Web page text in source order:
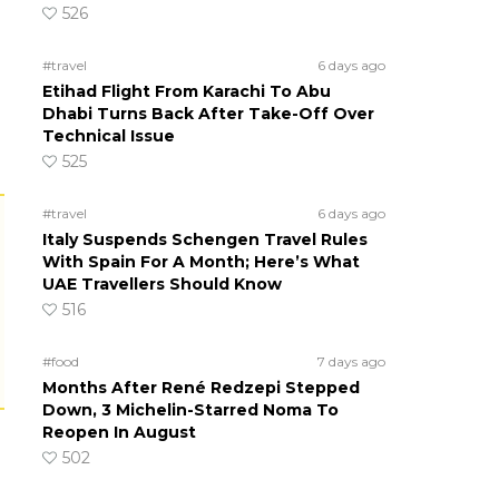
526
#travel 6 days ago
Etihad Flight From Karachi To Abu
Dhabi Turns Back After Take-Off Over
Technical Issue
525
#travel 6 days ago
Italy Suspends Schengen Travel Rules
With Spain For A Month; Here’s What
UAE Travellers Should Know
516
#food 7 days ago
Months After René Redzepi Stepped
Down, 3 Michelin-Starred Noma To
Reopen In August
502